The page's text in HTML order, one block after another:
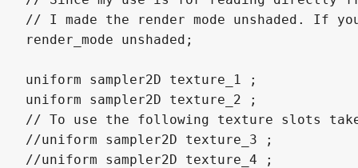
// I made the render mode unshaded. If
render_mode unshaded;
uniform sampler2D texture_1 ;
uniform sampler2D texture_2 ;
// To use the following texture slots
//uniform sampler2D texture_3 ;
//uniform sampler2D texture_4 ;